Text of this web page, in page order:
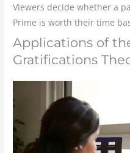
Viewers decide whether a
Prime is worth their time
Applications of
Gratifications